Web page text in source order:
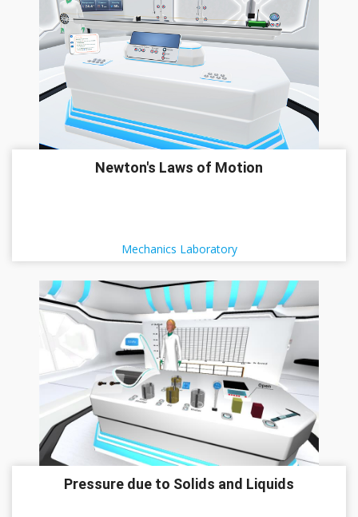
Newton's Laws of Motion
Mechanics Laboratory
Pressure due to Solids and Liquids